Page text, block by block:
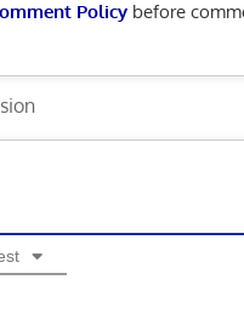
Policybefore